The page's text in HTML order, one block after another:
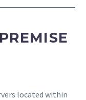
located within